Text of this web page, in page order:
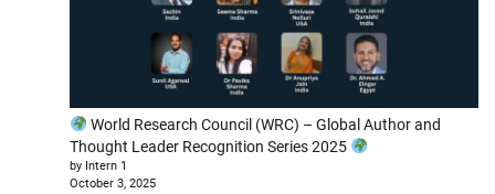
World Research Council (WRC) – Global Author and
Thought Leader Recognition Series 2025
by Intern 1
October 3, 2025